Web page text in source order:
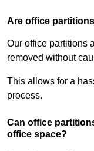
Are office
Our office partitions
removed without
This allows for a
process.
Can office
office space?